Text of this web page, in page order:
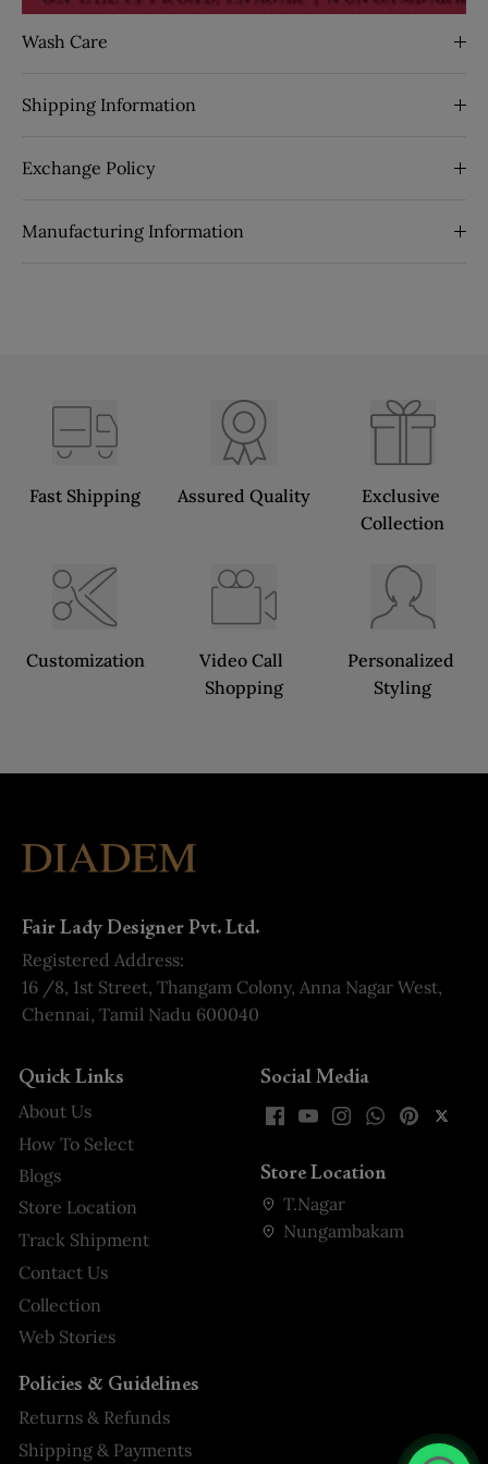
Wash Care
Shipping Information
Exchange Policy
Manufacturing Information
Fast Shipping Assured Quality
Exclusive
Collection
Customization
Video Call
Shopping
Personalized
Styling
Fair Lady Designer Pvt. Ltd.
Registered Address:
16 /8, 1st Street, Thangam Colony, Anna Nagar West,
Chennai, Tamil Nadu 600040
Quick Links
About Us
How To Select
Blogs
Store Location
Track Shipment
Contact Us
Collection
Web Stories
Policies & Guidelines
Returns & Refunds
Shipping & Payments
Social Media
Store Location
T.Nagar
Nungambakam